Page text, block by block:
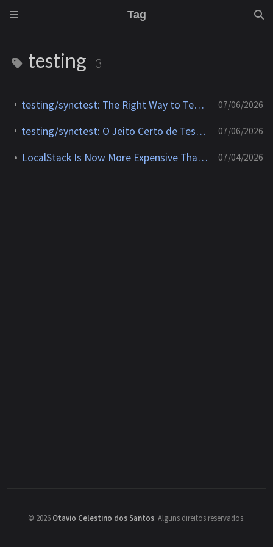
Tag
testing 3
testing/synctest: The Right Way to Test Concurrent Go Code 07/06/2026
testing/synctest: O Jeito Certo de Testar Código Concorrente em Go 07/06/2026
LocalStack Is Now More Expensive Than Testing on AWS 07/04/2026
© 2026 Otavio Celestino dos Santos. Alguns direitos reservados.